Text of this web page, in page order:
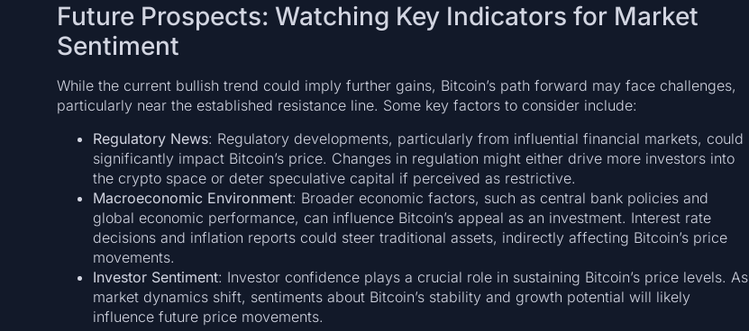
Future Prospects: Watching Key Indicators for Market
Sentiment
While the current bullish trend could imply further gains, Bitcoin’s path forward may face challenges,
particularly near the established resistance line. Some key factors to consider include:
Regulatory News: Regulatory developments, particularly from influential financial markets, could
significantly impact Bitcoin’s price. Changes in regulation might either drive more investors into
the crypto space or deter speculative capital if perceived as restrictive.
Macroeconomic Environment: Broader economic factors, such as central bank policies and
global economic performance, can influence Bitcoin’s appeal as an investment. Interest rate
decisions and inflation reports could steer traditional assets, indirectly affecting Bitcoin’s price
movements.
Investor Sentiment: Investor confidence plays a crucial role in sustaining Bitcoin’s price levels. As
market dynamics shift, sentiments about Bitcoin’s stability and growth potential will likely
influence future price movements.